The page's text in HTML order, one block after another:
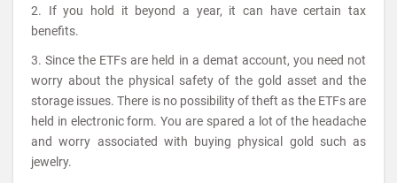
2. If you hold it beyond a year, it can have certain tax
benefits.
3. Since the ETFs are held in a demat account, you need not
worry about the physical safety of the gold asset and the
storage issues. There is no possibility of theft as the ETFs are
held in electronic form. You are spared a lot of the headache
and worry associated with buying physical gold such as
jewelry.